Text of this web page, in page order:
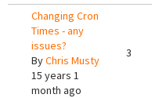
Changing Cron
Times - any
issues?
ByChris Musty
15 years 1
month ago
3